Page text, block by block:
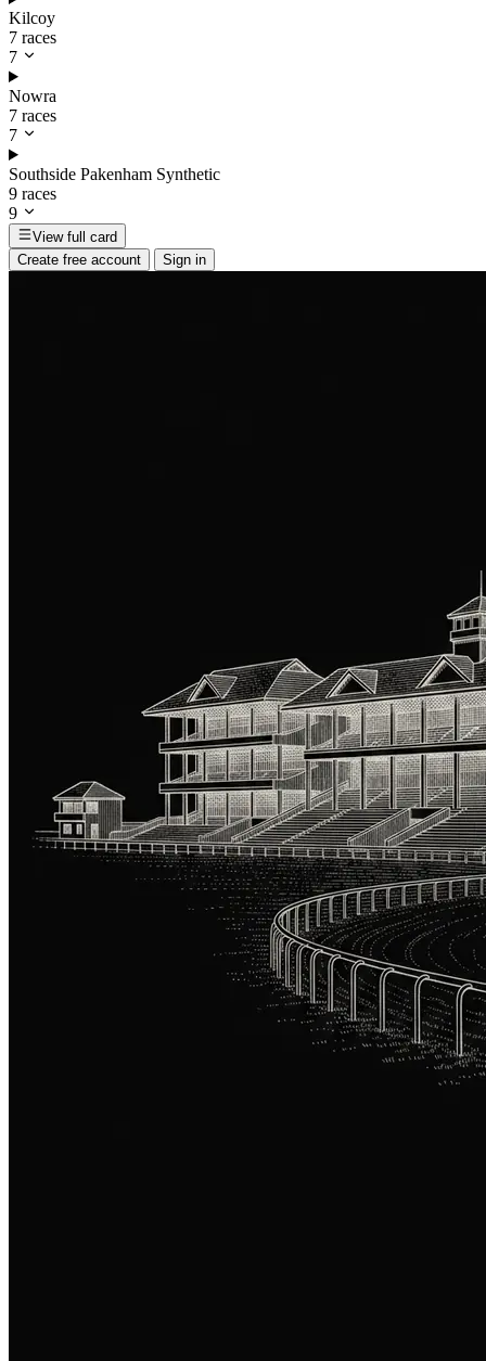
Kilcoy
7 races
7
Nowra
7 races
7
Southside Pakenham Synthetic
9 races
9
View full card
Create free account
Sign in